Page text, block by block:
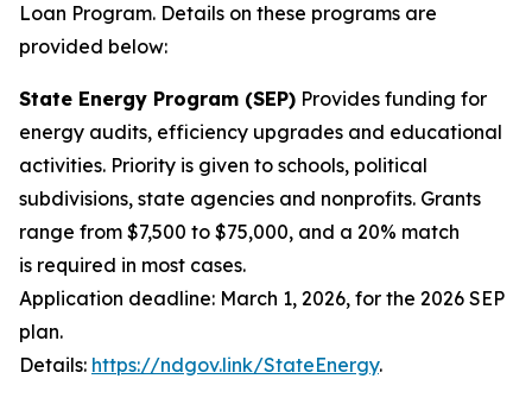
Loan Program. Details on these programs are
provided below:
State Energy Program (SEP) Provides funding for
energy audits, efficiency upgrades and educational
activities. Priority is given to schools, political
subdivisions, state agencies and nonprofits. Grants
range from $7,500 to $75,000, and a 20% match
is required in most cases.
Application deadline: March 1, 2026, for the 2026 SEP
plan.
Details: https://ndgov.link/StateEnergy.